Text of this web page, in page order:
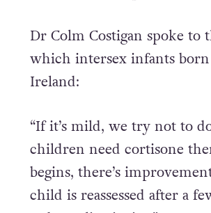
of sexual development
Dr Colm Costigan spoke to
Ireland:
“If it’s mild, we try not to
children need cortisone